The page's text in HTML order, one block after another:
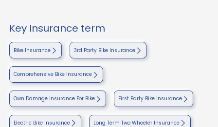
Key Insurance term
Bike Insurance 3rd Party Bike Insurance
Comprehensive Bike Insurance
Own Damage Insurance For Bike First Party Bike Insurance
Electric Bike Insurance Long Term Two Wheeler Insurance